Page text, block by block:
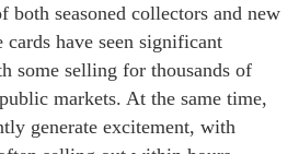
both seasoned collectors and new
cards have seen significant
some selling for thousands of
markets. At the same time,
generate excitement, with